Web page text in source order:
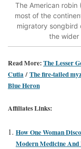
The American robin
most of the
migratory songbird
the wider
Read More:The Lesser
Cutia/ The fire-tailed
Blue Heron
Affiliates Links:
How One Woman
Modern Medicine And